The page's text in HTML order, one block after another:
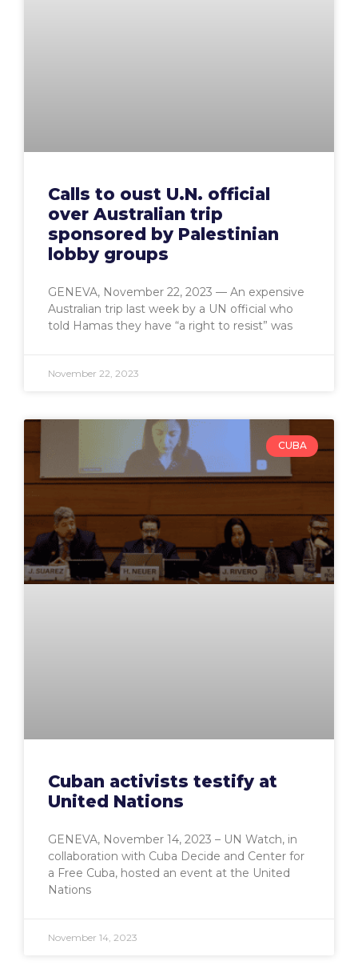
Calls to oust U.N. official
over Australian trip
sponsored by Palestinian
lobby groups
GENEVA, November 22, 2023 — An expensive
Australian trip last week by a UN official who
told Hamas they have “a right to resist” was
November 22, 2023
CUBA
Cuban activists testify at
United Nations
GENEVA, November 14, 2023 – UN Watch, in
collaboration with Cuba Decide and Center for
a Free Cuba, hosted an event at the United
Nations
November 14, 2023